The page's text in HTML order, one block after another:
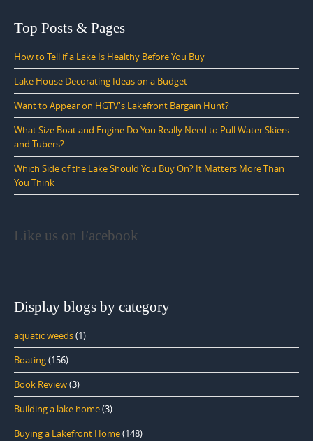
Top Posts & Pages
How to Tell if a Lake Is Healthy Before You Buy
Lake House Decorating Ideas on a Budget
Want to Appear on HGTV's Lakefront Bargain Hunt?
What Size Boat and Engine Do You Really Need to Pull Water Skiers
and Tubers?
Which Side of the Lake Should You Buy On? It Matters More Than
You Think
Like us on Facebook
Display blogs by category
aquatic weeds(1)
Boating(156)
Book Review(3)
Building a lake home(3)
Buying a Lakefront Home(148)